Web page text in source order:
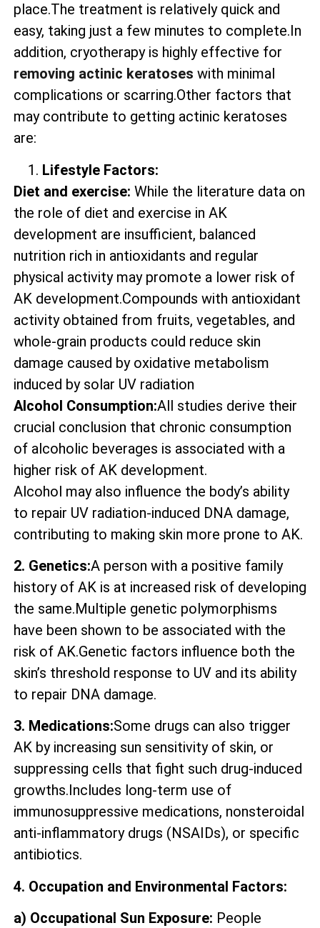
place.The treatment is relatively quick and
easy, taking just a few minutes to complete.In
addition, cryotherapy is highly effective for
removing actinic keratoses with minimal
complications or scarring.Other factors that
may contribute to getting actinic keratoses
are:
Lifestyle Factors:
Diet and exercise: While the literature data on
the role of diet and exercise in AK
development are insufficient, balanced
nutrition rich in antioxidants and regular
physical activity may promote a lower risk of
AK development.Compounds with antioxidant
activity obtained from fruits, vegetables, and
whole-grain products could reduce skin
damage caused by oxidative metabolism
induced by solar UV radiation
Alcohol Consumption:All studies derive their
crucial conclusion that chronic consumption
of alcoholic beverages is associated with a
higher risk of AK development.
Alcohol may also influence the body’s ability
to repair UV radiation-induced DNA damage,
contributing to making skin more prone to AK.
2. Genetics:A person with a positive family
history of AK is at increased risk of developing
the same.Multiple genetic polymorphisms
have been shown to be associated with the
risk of AK.Genetic factors influence both the
skin’s threshold response to UV and its ability
to repair DNA damage.
3. Medications:Some drugs can also trigger
AK by increasing sun sensitivity of skin, or
suppressing cells that fight such drug-induced
growths.Includes long-term use of
immunosuppressive medications, nonsteroidal
anti-inflammatory drugs (NSAIDs), or specific
antibiotics.
4. Occupation and Environmental Factors:
a) Occupational Sun Exposure: People